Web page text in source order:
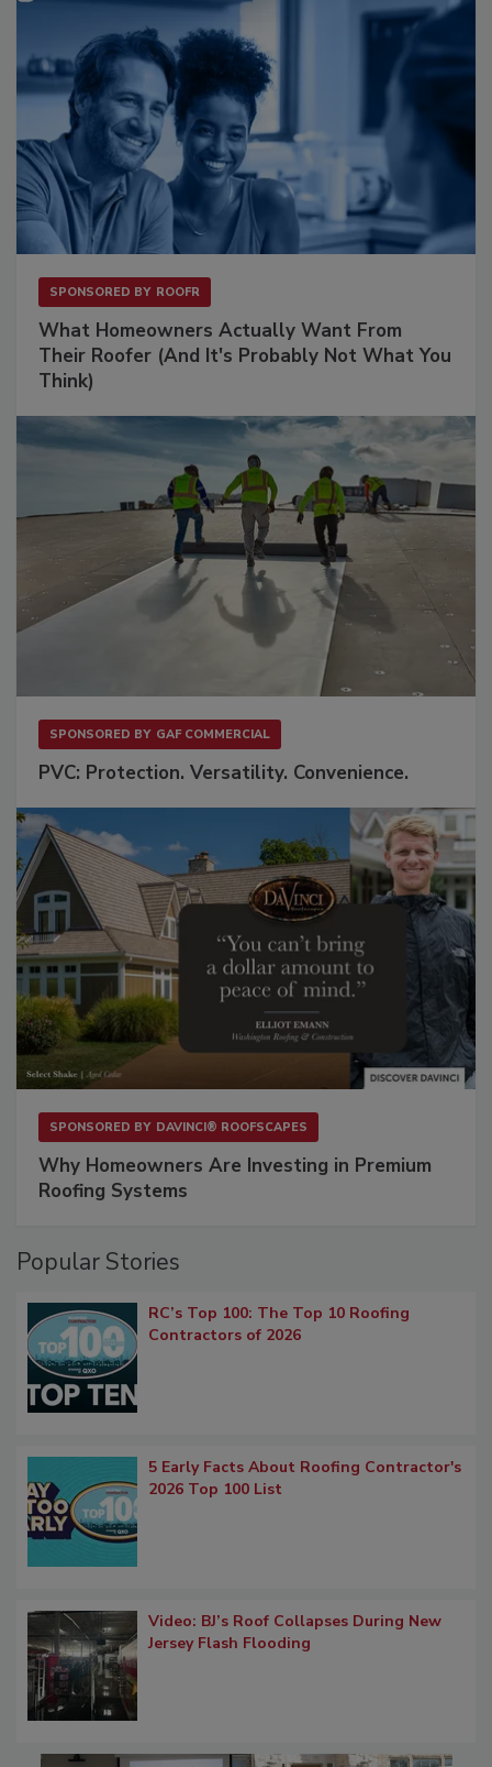
SPONSORED BY ROOFR
What Homeowners Actually Want From
Their Roofer (And It's Probably Not What You
Think)
SPONSORED BY GAF COMMERCIAL
PVC: Protection. Versatility. Convenience.
SPONSORED BY DAVINCI® ROOFSCAPES
Why Homeowners Are Investing in Premium
Roofing Systems
Popular Stories
RC’s Top 100: The Top 10 Roofing
Contractors of 2026
5 Early Facts About Roofing Contractor's
2026 Top 100 List
Video: BJ’s Roof Collapses During New
Jersey Flash Flooding